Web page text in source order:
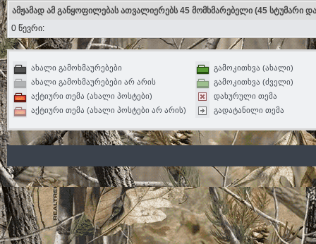
ამჟამად ამ განყოფილებას ათვალიერებს 45 მომხმარებელი (45 სტუმარი
0 წევრი:
ახალი გამოხმაურებები
ახალი გამოხმაურებები არ არის
აქტიური თემა (ახალი პოსტები)
აქტიური თემა (ახალი პოსტები არ არის)
გამოკითხვა (ახალი)
გამოკითხვა (ძველი)
დახურული თემა
გადატანილი თემა